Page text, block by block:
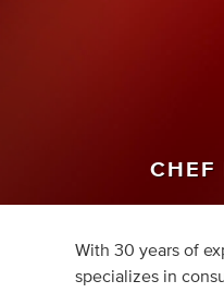
CHEF
With 30 years of
specializes in